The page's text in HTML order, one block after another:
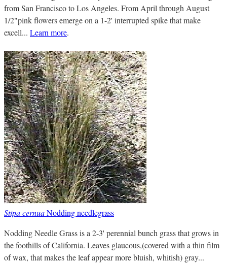
from San Francisco to Los Angeles. From April through August
1/2"pink flowers emerge on a 1-2' interrupted spike that make
excell... Learn more.
Stipa cernuaNodding needlegrass
Nodding Needle Grass is a 2-3' perennial bunch grass that grows in
the foothills of California. Leaves glaucous,(covered with a thin film
of wax, that makes the leaf appear more bluish, whitish) gray...